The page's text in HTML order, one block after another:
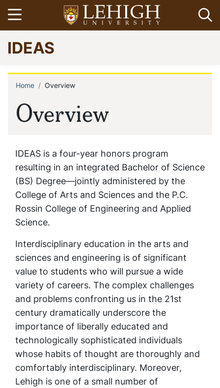
Skip
to
main
content
Open menu
Go
IDEAS
Overview
Breadcrumb
Home Overview
IDEAS is a four-year honors program
resulting in an integrated Bachelor of Science
(BS) Degree—jointly administered by the
College of Arts and Sciences and the P.C.
Rossin College of Engineering and Applied
Science.
Interdisciplinary education in the arts and
sciences and engineering is of significant
value to students who will pursue a wide
variety of careers. The complex challenges
and problems confronting us in the 21st
century dramatically underscore the
importance of liberally educated and
technologically sophisticated individuals
whose habits of thought are thoroughly and
comfortably interdisciplinary. Moreover,
Lehigh is one of a small number of